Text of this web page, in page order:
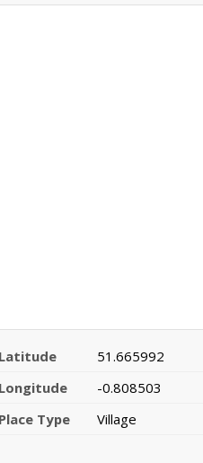
Latitude
51.665992
Longitude
-0.808503
Place Type
Village